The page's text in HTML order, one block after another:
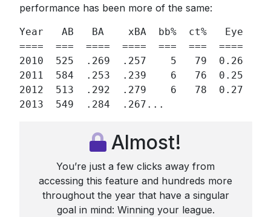
performance has been more of the same:
Year   AB   BA    xBA  bb%  ct%   Eye
====  ===  ====  ====  ===  ===  ====
2010  525  .269  .257    5   79  0.26
2011  584  .253  .239    6   76  0.25
2012  513  .292  .279    6   78  0.27
2013  549  .284  .267...
Almost!
You’re just a few clicks away from
accessing this feature and hundreds more
throughout the year that have a singular
goal in mind: Winning your league.